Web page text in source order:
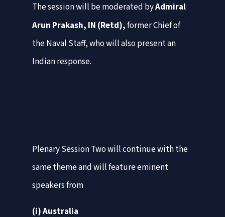
The session will be moderated byAdmiral
Arun Prakash, IN (Retd),former Chief of
the Naval Staff, who will also present an
Indian response.
Plenary Session Two will continue with the
same theme and will feature eminent
speakers from
(i) Australia